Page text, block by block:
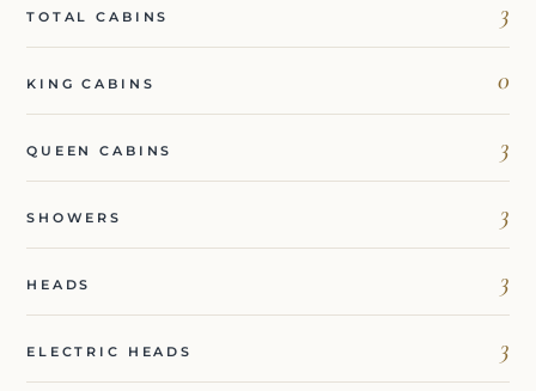
TOTAL CABINS 3
KING CABINS 0
QUEEN CABINS 3
SHOWERS 3
HEADS 3
ELECTRIC HEADS 3